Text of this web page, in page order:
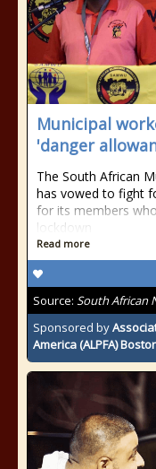
Municipal
'danger
The South African
has vowed to fight
for its members
lockdown
Read more
Source: South African
Sponsored by
America (ALPFA)